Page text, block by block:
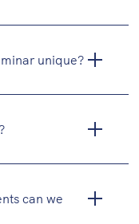
unique?
can we